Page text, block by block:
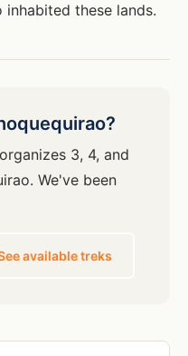
these lands.
3, 4, and
We've been
available treks